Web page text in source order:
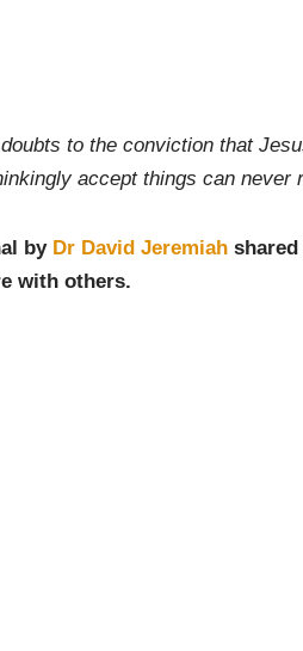
to the conviction that
accept things can never
by Dr David Jeremiah
with others.